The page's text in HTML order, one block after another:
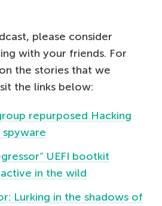
please consider
with your friends. For
the stories that we
the links below:
repurposed Hacking
spyware
UEFI bootkit
in the wild
Lurking in the shadows of